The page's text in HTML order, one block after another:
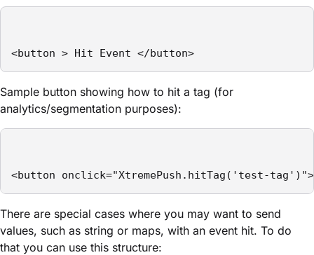
<button > Hit Event </button>
Sample button showing how to hit a tag (for
analytics/segmentation purposes):
<button onclick="XtremePush.hitTag('test-
There are special cases where you may want to send
values, such as string or maps, with an event hit. To do
that you can use this structure: